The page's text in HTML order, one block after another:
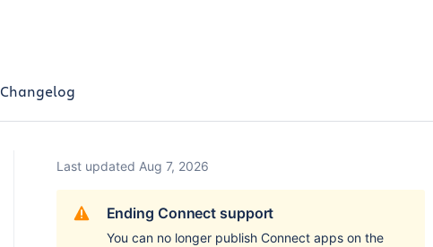
Changelog
Last updated Aug 7, 2026
Ending Connect support
You can no longer publish Connect apps on the